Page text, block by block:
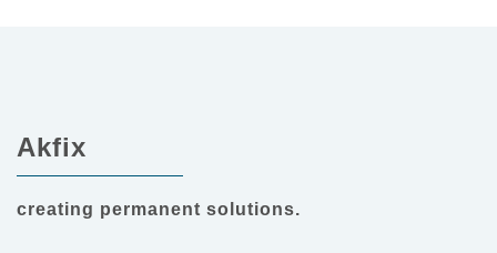
Akfix
creating permanent solutions.